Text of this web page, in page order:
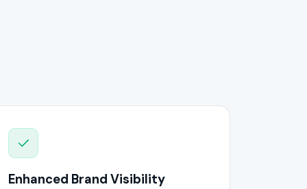
Enhanced Brand Visibility